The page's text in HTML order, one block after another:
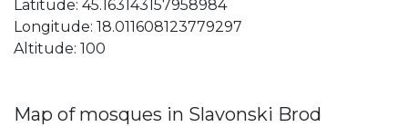
Latitude: 45.163143157958984
Longitude: 18.011608123779297
Altitude: 100
Map of mosques in Slavonski Brod